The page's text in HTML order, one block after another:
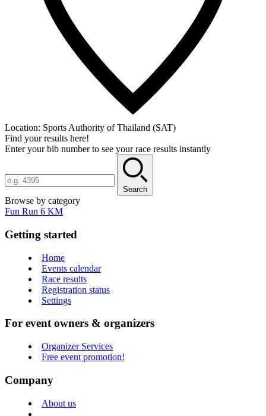
Location: Sports Authority of Thailand (SAT)
Find your results here!
Enter your bib number to see your race results instantly
Search
Browse by category
Fun Run 6 KM
Getting started
Home
Events calendar
Race results
Registration status
Settings
For event owners & organizers
Organizer Services
Free event promotion!
Company
About us